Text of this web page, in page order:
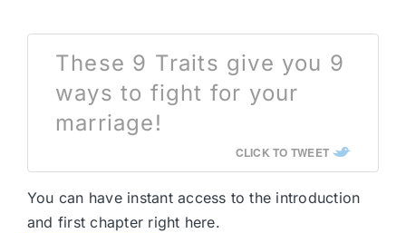
These 9 Traits give you 9
ways to fight for your
marriage!
CLICK TO TWEET
You can have instant access to the introduction
and first chapter right here.